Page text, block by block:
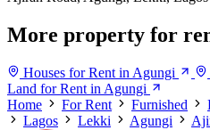
More property for
Houses for Rent in Agungi
Land for Rent in Agungi
Home
For Rent Furnished
Lagos
Lekki Agungi